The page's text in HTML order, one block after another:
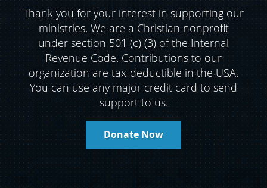
Thank you for your interest in supporting our
ministries. We are a Christian nonprofit
under section 501 (c) (3) of the Internal
Revenue Code. Contributions to our
organization are tax-deductible in the USA.
You can use any major credit card to send
support to us.
Donate Now